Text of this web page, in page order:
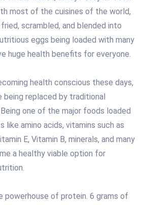
most of the cuisines of the world,
scrambled, and blended into
eggs being loaded with many
huge health benefits for everyone.
health conscious these days,
being replaced by traditional
one of the major foods loaded
like amino acids, vitamins such as
E, Vitamin B, minerals, and many
a healthy viable option for
powerhouse of protein. 6 grams of